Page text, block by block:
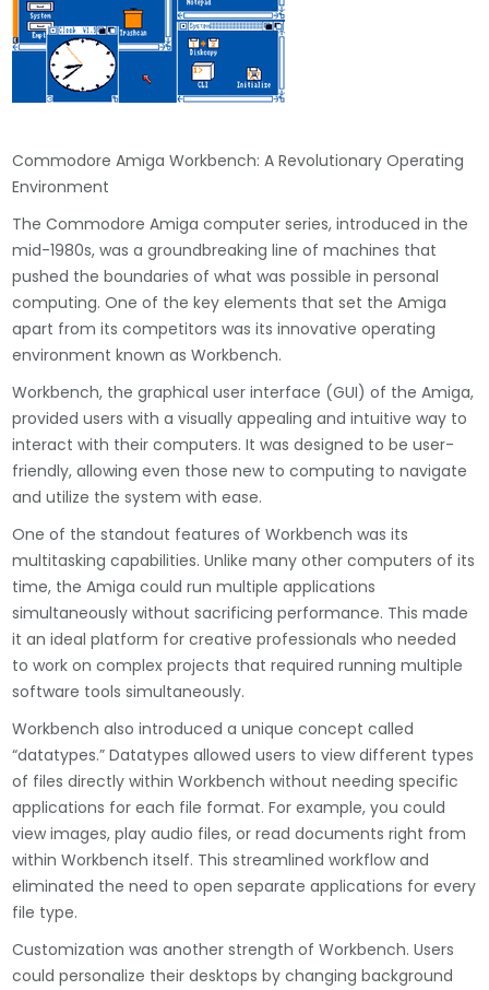
Commodore Amiga Workbench: A Revolutionary Operating
Environment
The Commodore Amiga computer series, introduced in the
mid-1980s, was a groundbreaking line of machines that
pushed the boundaries of what was possible in personal
computing. One of the key elements that set the Amiga
apart from its competitors was its innovative operating
environment known as Workbench.
Workbench, the graphical user interface (GUI) of the Amiga,
provided users with a visually appealing and intuitive way to
interact with their computers. It was designed to be user-
friendly, allowing even those new to computing to navigate
and utilize the system with ease.
One of the standout features of Workbench was its
multitasking capabilities. Unlike many other computers of its
time, the Amiga could run multiple applications
simultaneously without sacrificing performance. This made
it an ideal platform for creative professionals who needed
to work on complex projects that required running multiple
software tools simultaneously.
Workbench also introduced a unique concept called
“datatypes.” Datatypes allowed users to view different types
of files directly within Workbench without needing specific
applications for each file format. For example, you could
view images, play audio files, or read documents right from
within Workbench itself. This streamlined workflow and
eliminated the need to open separate applications for every
file type.
Customization was another strength of Workbench. Users
could personalize their desktops by changing background